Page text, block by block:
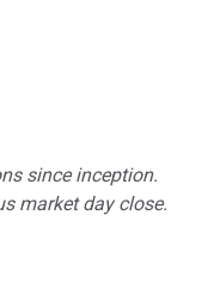
since inception.
market day close.